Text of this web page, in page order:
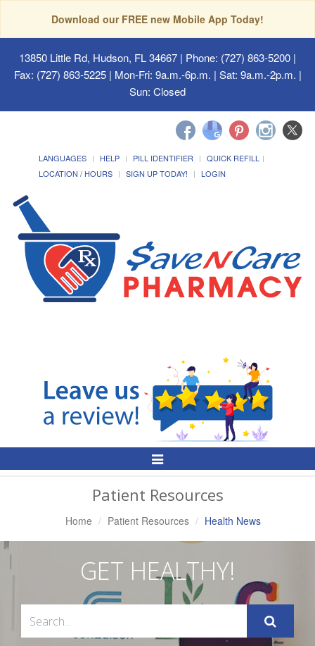
Download our FREE new Mobile App Today!
13850 Little Rd, Hudson, FL 34667 | Phone: (727) 863-5200 |
Fax: (727) 863-5225 | Mon-Fri: 9a.m.-6p.m. | Sat: 9a.m.-2p.m. |
Sun: Closed
LANGUAGES HELP PILL IDENTIFIER
QUICK REFILL
LOCATION / HOURS
SIGN UP TODAY! LOGIN
Toggle
Patient Resources
Home Patient Resources Health News
GET HEALTHY!